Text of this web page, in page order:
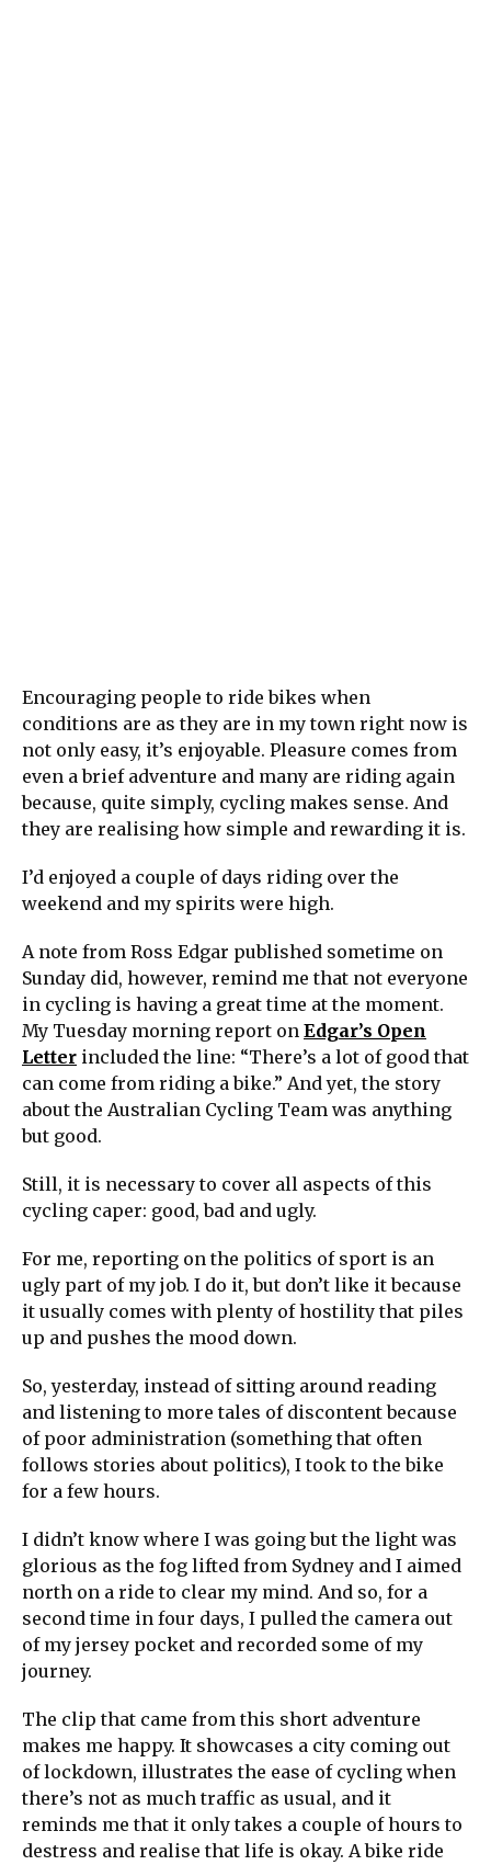
Encouraging people to ride bikes when
conditions are as they are in my town right now is
not only easy, it’s enjoyable. Pleasure comes from
even a brief adventure and many are riding again
because, quite simply, cycling makes sense. And
they are realising how simple and rewarding it is.
I’d enjoyed a couple of days riding over the
weekend and my spirits were high.
A note from Ross Edgar published sometime on
Sunday did, however, remind me that not everyone
in cycling is having a great time at the moment.
My Tuesday morning report on Edgar’s Open
Letter included the line: “There’s a lot of good that
can come from riding a bike.” And yet, the story
about the Australian Cycling Team was anything
but good.
Still, it is necessary to cover all aspects of this
cycling caper: good, bad and ugly.
For me, reporting on the politics of sport is an
ugly part of my job. I do it, but don’t like it because
it usually comes with plenty of hostility that piles
up and pushes the mood down.
So, yesterday, instead of sitting around reading
and listening to more tales of discontent because
of poor administration (something that often
follows stories about politics), I took to the bike
for a few hours.
I didn’t know where I was going but the light was
glorious as the fog lifted from Sydney and I aimed
north on a ride to clear my mind. And so, for a
second time in four days, I pulled the camera out
of my jersey pocket and recorded some of my
journey.
The clip that came from this short adventure
makes me happy. It showcases a city coming out
of lockdown, illustrates the ease of cycling when
there’s not as much traffic as usual, and it
reminds me that it only takes a couple of hours to
destress and realise that life is okay. A bike ride